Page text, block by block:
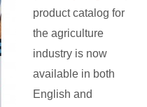
product catalog for
the agriculture
industry is now
available in both
English and